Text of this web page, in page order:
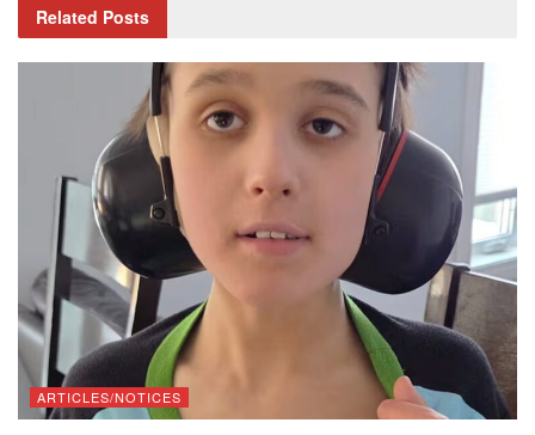
Related Posts
ARTICLES/NOTICES